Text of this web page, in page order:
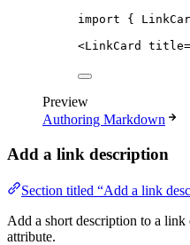
import {
<LinkCard title=
Preview
Authoring Markdown
Add a link description
Section titled “Add a link
Add a short description to a link
attribute.